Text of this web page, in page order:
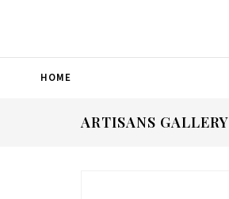
HOME
ARTISANS GALLERY